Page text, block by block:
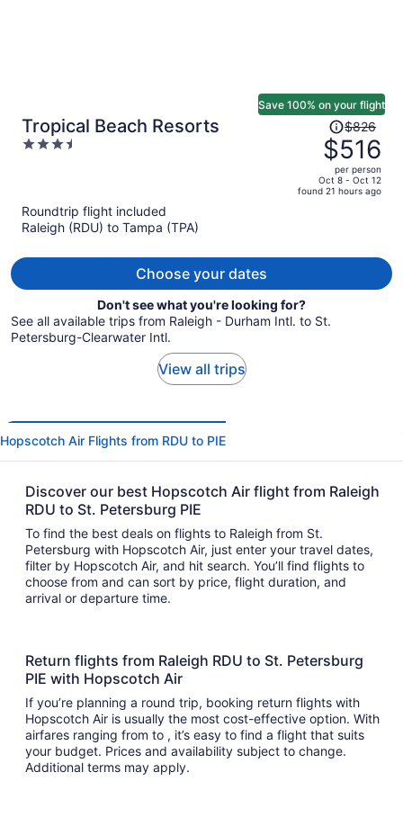
Tropical Beach Resorts
3.5
Save 100% on your flight
Price
was
$826,
price
is
$826
$516
per person
Oct 8 - Oct 12
found 21 hours ago
Roundtrip flight included
Raleigh (RDU) to Tampa (TPA)
Choose your dates
Don't see what you're looking for?
See all available trips from Raleigh - Durham Intl. to St.
Petersburg-Clearwater Intl.
View all trips
Hopscotch Air Flights from RDU to PIE
Discover our best Hopscotch Air flight from Raleigh
RDU to St. Petersburg PIE
To find the best deals on flights to Raleigh from St.
Petersburg with Hopscotch Air, just enter your travel dates,
filter by Hopscotch Air, and hit search. You’ll find flights to
choose from and can sort by price, flight duration, and
arrival or departure time.
Return flights from Raleigh RDU to St. Petersburg
PIE with Hopscotch Air
If you’re planning a round trip, booking return flights with
Hopscotch Air is usually the most cost-effective option. With
airfares ranging from to , it’s easy to find a flight that suits
your budget. Prices and availability subject to change.
Additional terms may apply.